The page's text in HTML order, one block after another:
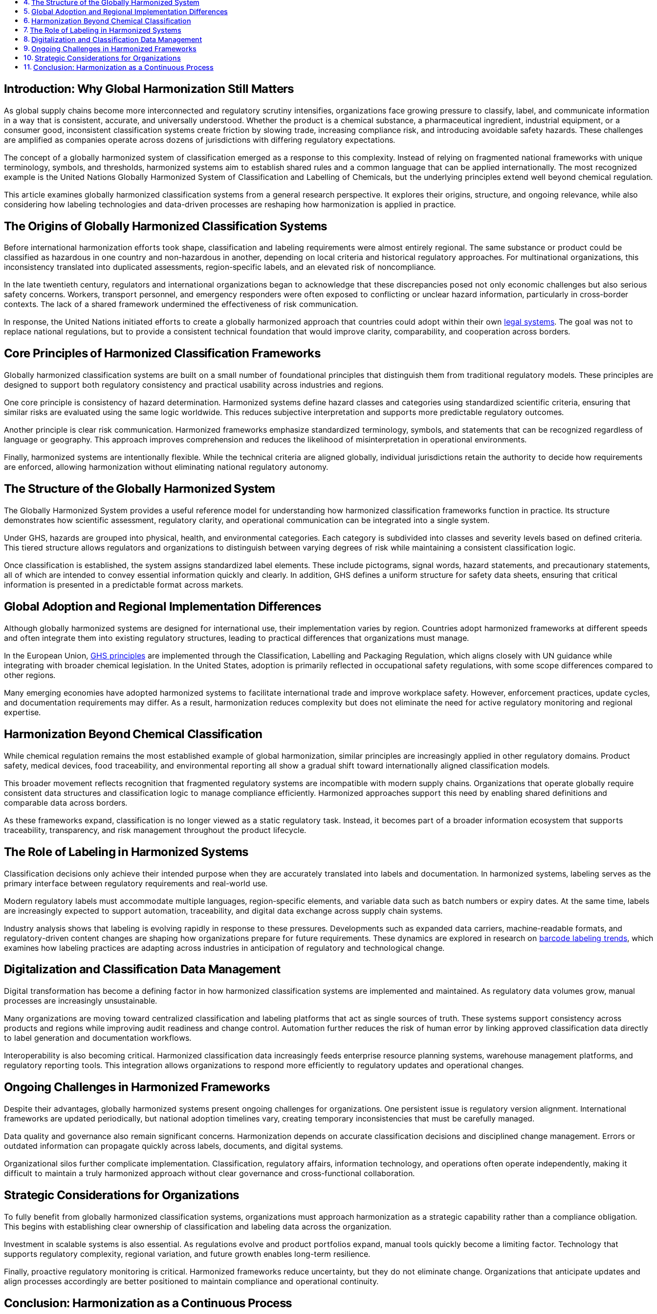
The Structure of the Globally Harmonized System
Global Adoption and Regional Implementation Differences
Harmonization Beyond Chemical Classification
The Role of Labeling in Harmonized Systems
Digitalization and Classification Data Management
Ongoing Challenges in Harmonized Frameworks
Strategic Considerations for Organizations
Conclusion: Harmonization as a Continuous Process
Introduction: Why Global Harmonization Still Matters
As global supply chains become more interconnected and regulatory scrutiny intensifies, organizations face growing pressure to classify, label, and communicate information
in a way that is consistent, accurate, and universally understood. Whether the product is a chemical substance, a pharmaceutical ingredient, industrial equipment, or a
consumer good, inconsistent classification systems create friction by slowing trade, increasing compliance risk, and introducing avoidable safety hazards. These challenges
are amplified as companies operate across dozens of jurisdictions with differing regulatory expectations.
The concept of a globally harmonized system of classification emerged as a response to this complexity. Instead of relying on fragmented national frameworks with unique
terminology, symbols, and thresholds, harmonized systems aim to establish shared rules and a common language that can be applied internationally. The most recognized
example is the United Nations Globally Harmonized System of Classification and Labelling of Chemicals, but the underlying principles extend well beyond chemical regulation.
This article examines globally harmonized classification systems from a general research perspective. It explores their origins, structure, and ongoing relevance, while also
considering how labeling technologies and data-driven processes are reshaping how harmonization is applied in practice.
The Origins of Globally Harmonized Classification Systems
Before international harmonization efforts took shape, classification and labeling requirements were almost entirely regional. The same substance or product could be
classified as hazardous in one country and non-hazardous in another, depending on local criteria and historical regulatory approaches. For multinational organizations, this
inconsistency translated into duplicated assessments, region-specific labels, and an elevated risk of noncompliance.
In the late twentieth century, regulators and international organizations began to acknowledge that these discrepancies posed not only economic challenges but also serious
safety concerns. Workers, transport personnel, and emergency responders were often exposed to conflicting or unclear hazard information, particularly in cross-border
contexts. The lack of a shared framework undermined the effectiveness of risk communication.
In response, the United Nations initiated efforts to create a globally harmonized approach that countries could adopt within their own legal systems. The goal was not to
replace national regulations, but to provide a consistent technical foundation that would improve clarity, comparability, and cooperation across borders.
Core Principles of Harmonized Classification Frameworks
Globally harmonized classification systems are built on a small number of foundational principles that distinguish them from traditional regulatory models. These principles are
designed to support both regulatory consistency and practical usability across industries and regions.
One core principle is consistency of hazard determination. Harmonized systems define hazard classes and categories using standardized scientific criteria, ensuring that
similar risks are evaluated using the same logic worldwide. This reduces subjective interpretation and supports more predictable regulatory outcomes.
Another principle is clear risk communication. Harmonized frameworks emphasize standardized terminology, symbols, and statements that can be recognized regardless of
language or geography. This approach improves comprehension and reduces the likelihood of misinterpretation in operational environments.
Finally, harmonized systems are intentionally flexible. While the technical criteria are aligned globally, individual jurisdictions retain the authority to decide how requirements
are enforced, allowing harmonization without eliminating national regulatory autonomy.
The Structure of the Globally Harmonized System
The Globally Harmonized System provides a useful reference model for understanding how harmonized classification frameworks function in practice. Its structure
demonstrates how scientific assessment, regulatory clarity, and operational communication can be integrated into a single system.
Under GHS, hazards are grouped into physical, health, and environmental categories. Each category is subdivided into classes and severity levels based on defined criteria.
This tiered structure allows regulators and organizations to distinguish between varying degrees of risk while maintaining a consistent classification logic.
Once classification is established, the system assigns standardized label elements. These include pictograms, signal words, hazard statements, and precautionary statements,
all of which are intended to convey essential information quickly and clearly. In addition, GHS defines a uniform structure for safety data sheets, ensuring that critical
information is presented in a predictable format across markets.
Global Adoption and Regional Implementation Differences
Although globally harmonized systems are designed for international use, their implementation varies by region. Countries adopt harmonized frameworks at different speeds
and often integrate them into existing regulatory structures, leading to practical differences that organizations must manage.
In the European Union, GHS principles are implemented through the Classification, Labelling and Packaging Regulation, which aligns closely with UN guidance while
integrating with broader chemical legislation. In the United States, adoption is primarily reflected in occupational safety regulations, with some scope differences compared to
other regions.
Many emerging economies have adopted harmonized systems to facilitate international trade and improve workplace safety. However, enforcement practices, update cycles,
and documentation requirements may differ. As a result, harmonization reduces complexity but does not eliminate the need for active regulatory monitoring and regional
expertise.
Harmonization Beyond Chemical Classification
While chemical regulation remains the most established example of global harmonization, similar principles are increasingly applied in other regulatory domains. Product
safety, medical devices, food traceability, and environmental reporting all show a gradual shift toward internationally aligned classification models.
This broader movement reflects recognition that fragmented regulatory systems are incompatible with modern supply chains. Organizations that operate globally require
consistent data structures and classification logic to manage compliance efficiently. Harmonized approaches support this need by enabling shared definitions and
comparable data across borders.
As these frameworks expand, classification is no longer viewed as a static regulatory task. Instead, it becomes part of a broader information ecosystem that supports
traceability, transparency, and risk management throughout the product lifecycle.
The Role of Labeling in Harmonized Systems
Classification decisions only achieve their intended purpose when they are accurately translated into labels and documentation. In harmonized systems, labeling serves as the
primary interface between regulatory requirements and real-world use.
Modern regulatory labels must accommodate multiple languages, region-specific elements, and variable data such as batch numbers or expiry dates. At the same time, labels
are increasingly expected to support automation, traceability, and digital data exchange across supply chain systems.
Industry analysis shows that labeling is evolving rapidly in response to these pressures. Developments such as expanded data carriers, machine-readable formats, and
regulatory-driven content changes are shaping how organizations prepare for future requirements. These dynamics are explored in research on barcode labeling trends, which
examines how labeling practices are adapting across industries in anticipation of regulatory and technological change.
Digitalization and Classification Data Management
Digital transformation has become a defining factor in how harmonized classification systems are implemented and maintained. As regulatory data volumes grow, manual
processes are increasingly unsustainable.
Many organizations are moving toward centralized classification and labeling platforms that act as single sources of truth. These systems support consistency across
products and regions while improving audit readiness and change control. Automation further reduces the risk of human error by linking approved classification data directly
to label generation and documentation workflows.
Interoperability is also becoming critical. Harmonized classification data increasingly feeds enterprise resource planning systems, warehouse management platforms, and
regulatory reporting tools. This integration allows organizations to respond more efficiently to regulatory updates and operational changes.
Ongoing Challenges in Harmonized Frameworks
Despite their advantages, globally harmonized systems present ongoing challenges for organizations. One persistent issue is regulatory version alignment. International
frameworks are updated periodically, but national adoption timelines vary, creating temporary inconsistencies that must be carefully managed.
Data quality and governance also remain significant concerns. Harmonization depends on accurate classification decisions and disciplined change management. Errors or
outdated information can propagate quickly across labels, documents, and digital systems.
Organizational silos further complicate implementation. Classification, regulatory affairs, information technology, and operations often operate independently, making it
difficult to maintain a truly harmonized approach without clear governance and cross-functional collaboration.
Strategic Considerations for Organizations
To fully benefit from globally harmonized classification systems, organizations must approach harmonization as a strategic capability rather than a compliance obligation.
This begins with establishing clear ownership of classification and labeling data across the organization.
Investment in scalable systems is also essential. As regulations evolve and product portfolios expand, manual tools quickly become a limiting factor. Technology that
supports regulatory complexity, regional variation, and future growth enables long-term resilience.
Finally, proactive regulatory monitoring is critical. Harmonized frameworks reduce uncertainty, but they do not eliminate change. Organizations that anticipate updates and
align processes accordingly are better positioned to maintain compliance and operational continuity.
Conclusion: Harmonization as a Continuous Process